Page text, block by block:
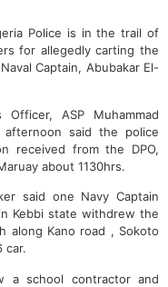
Police is in the trail of
for allegedly carting the
Captain, Abubakar El-
Officer, ASP Muhammad
said the police
received from the DPO,
about 1130hrs.
said one Navy Captain
Kebbi state withdrew the
along Kano road , Sokoto
car.
a school contractor and